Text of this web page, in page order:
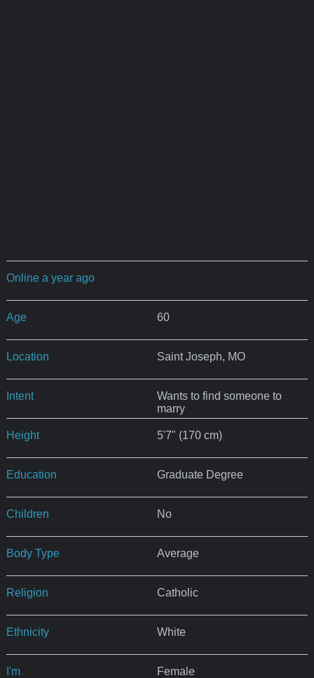
Online a year ago
Age 60
Location Saint Joseph, MO
Intent
Wants to find someone to
marry
Height 5'7" (170 cm)
Education Graduate Degree
Children No
Body Type Average
Religion Catholic
Ethnicity White
I'm Female